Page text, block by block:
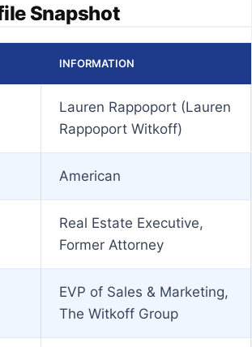
Snapshot
INFORMATION
Lauren Rappoport (Lauren
Rappoport Witkoff)
American
Real Estate Executive,
Former Attorney
EVP of Sales & Marketing,
The Witkoff Group